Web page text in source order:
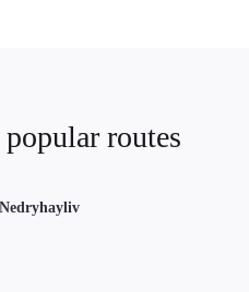
routes
Nedryhayliv